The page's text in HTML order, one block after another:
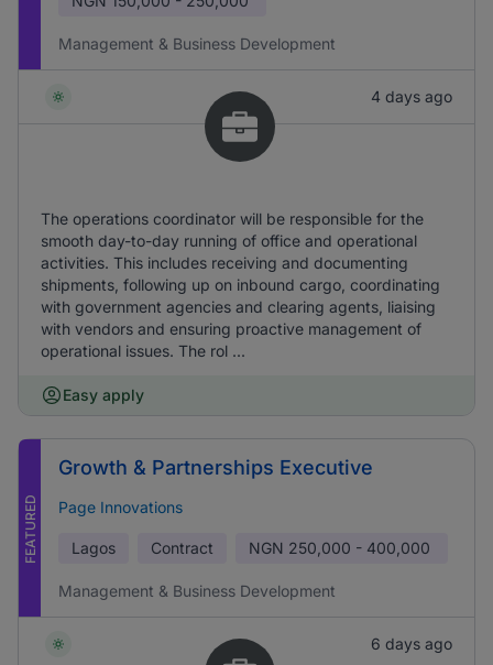
Management & Business Development
4 days ago
The operations coordinator will be responsible for the
smooth day-to-day running of office and operational
activities. This includes receiving and documenting
shipments, following up on inbound cargo, coordinating
with government agencies and clearing agents, liaising
with vendors and ensuring proactive management of
operational issues. The rol ...
Easy apply
FEATURED
Growth & Partnerships Executive
Page Innovations
Lagos Contract NGN 250,000 - 400,000
Management & Business Development
6 days ago